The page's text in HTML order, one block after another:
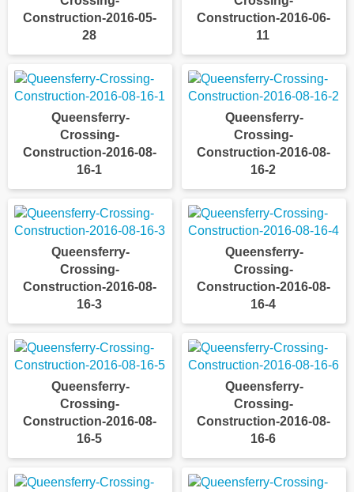
Construction-2016-05-
28
Construction-2016-06-
11
Queensferry-
Crossing-
Construction-2016-08-
16-1
Queensferry-
Crossing-
Construction-2016-08-
16-2
Queensferry-
Crossing-
Construction-2016-08-
16-3
Queensferry-
Crossing-
Construction-2016-08-
16-4
Queensferry-
Crossing-
Construction-2016-08-
16-5
Queensferry-
Crossing-
Construction-2016-08-
16-6